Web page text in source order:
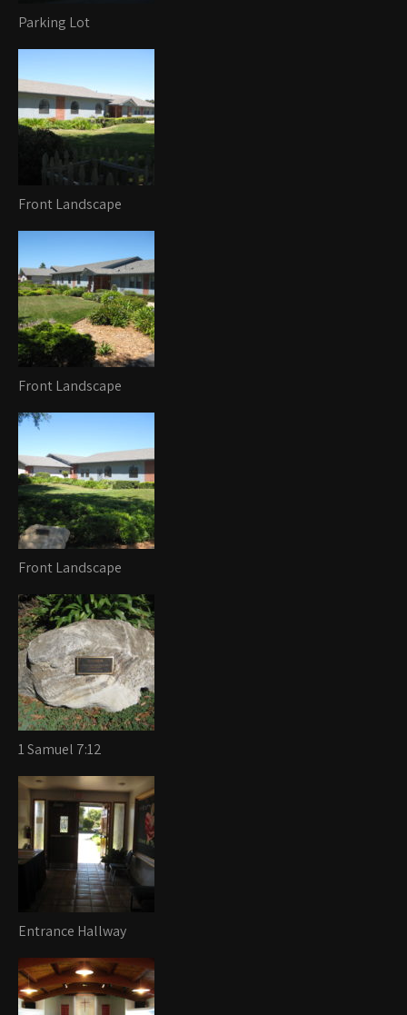
Parking Lot
Front Landscape
Front Landscape
Front Landscape
1 Samuel 7:12
Entrance Hallway